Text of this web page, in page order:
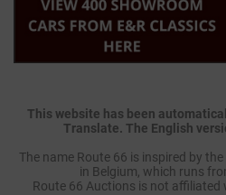
This website has been
Translate. The English
The name Route 66 is inspired by
in Belgium, which runs
Route 66 Auctions is not